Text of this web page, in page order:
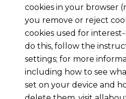
cookies in your browser
you remove or reject
cookies used for
do this, follow the
settings; for more
including how to see
set on your device and